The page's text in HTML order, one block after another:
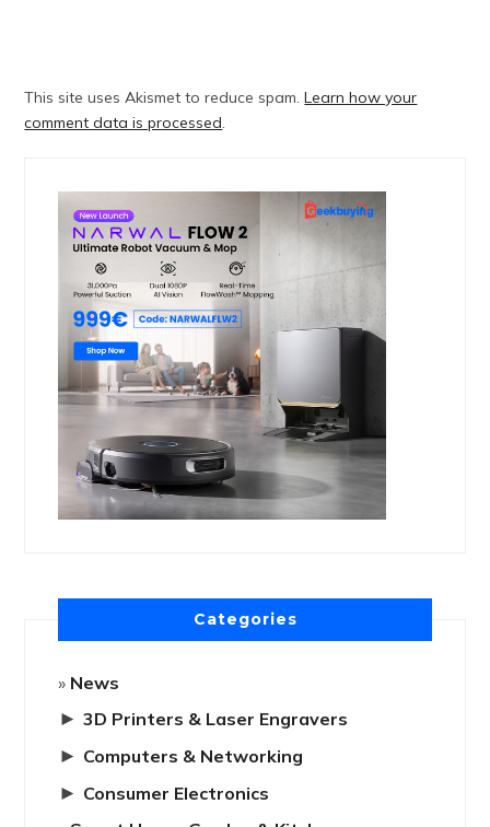
This site uses Akismet to reduce spam.Learn how your
comment data is processed
Categories
News
► 3D Printers & Laser Engravers
► Computers & Networking
► Consumer Electronics